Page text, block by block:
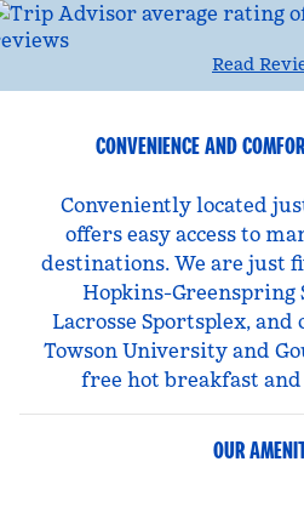
Read
CONVENIENCE AND
Conveniently located
offers easy access to
destinations. We are just
Hopkins-Greenspring
Lacrosse Sportsplex,
Towson University and
free hot breakfast
OUR